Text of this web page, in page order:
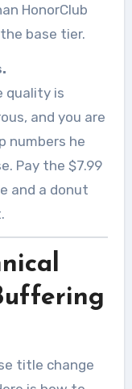
HonorClub
base tier.
quality is
and you are
numbers he
Pay the $7.99
and a donut
title change